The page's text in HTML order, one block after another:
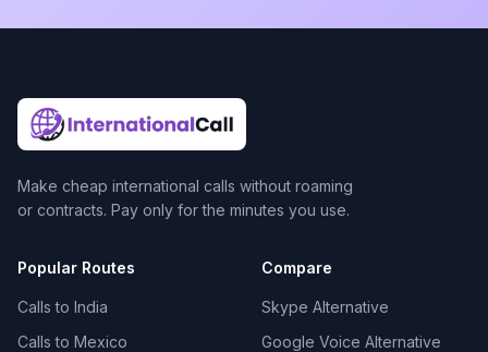
Make cheap international calls without roaming
or contracts. Pay only for the minutes you use.
Popular Routes
Calls to India
Calls to Mexico
Compare
Skype Alternative
Google Voice Alternative